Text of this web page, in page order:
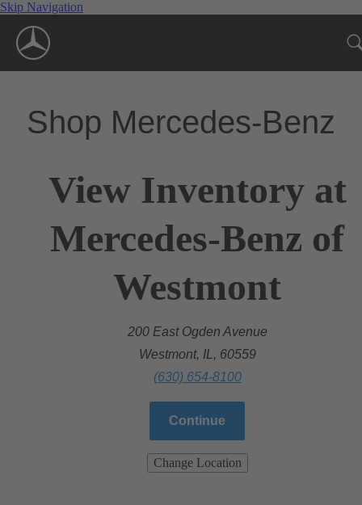
Skip Navigation
Shop Mercedes-Benz
View Inventory at
Mercedes-Benz of
Westmont
200 East Ogden Avenue
Westmont, IL, 60559
(630) 654-8100
Continue
Change Location